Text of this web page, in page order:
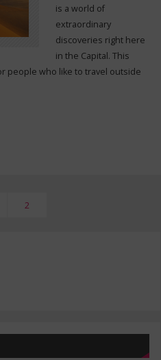
is a world of
extraordinary
discoveries right here
in the Capital. This
people who like to travel outside
2